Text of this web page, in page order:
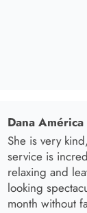
Dana América
She is very
service is
relaxing and
looking
month without